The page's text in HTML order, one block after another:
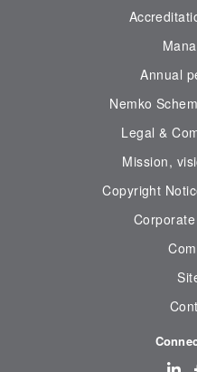
Annual
Nemko
Legal &
Mission,
Copyright